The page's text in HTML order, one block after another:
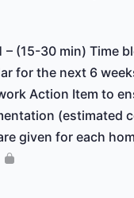
– (15-30 min) Time
for the next 6
Action Item to
(estimated
given for each